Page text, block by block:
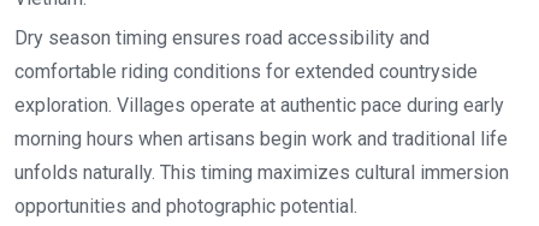
Dry season timing ensures road accessibility and
comfortable riding conditions for extended countryside
exploration. Villages operate at authentic pace during early
morning hours when artisans begin work and traditional life
unfolds naturally. This timing maximizes cultural immersion
opportunities and photographic potential.